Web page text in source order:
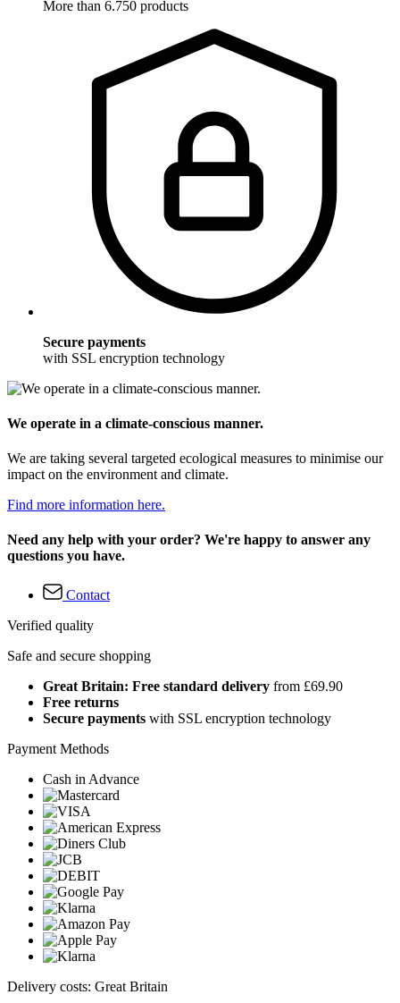
More than 6.750 products
Secure payments
with SSL encryption technology
We operate in a climate-conscious manner.
We are taking several targeted ecological measures to minimise our
impact on the environment and climate.
Find more information here.
Need any help with your order? We're happy to answer any
questions you have.
Contact
Verified quality
Safe and secure shopping
Great Britain: Free standard delivery from £69.90
Free returns
Secure payments with SSL encryption technology
Payment Methods
Cash in Advance
Delivery costs: Great Britain